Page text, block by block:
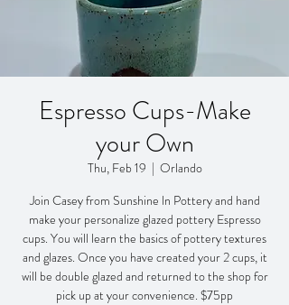
Espresso Cups-Make
your Own
Thu, Feb 19
  |
Orlando
Join Casey from Sunshine ln Pottery and hand
make your personalize glazed pottery Espresso
cups. You will learn the basics of pottery textures
and glazes. Once you have created your 2 cups, it
will be double glazed and returned to the shop for
pick up at your convenience. $75pp